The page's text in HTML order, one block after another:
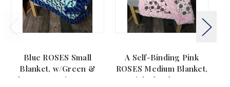
Blue ROSES Small
Blanket, w/Green &
Blue Geometric pattern.
A Self-Binding Pink
ROSES Medium Blanket,
w/Pink Floral Pattern.